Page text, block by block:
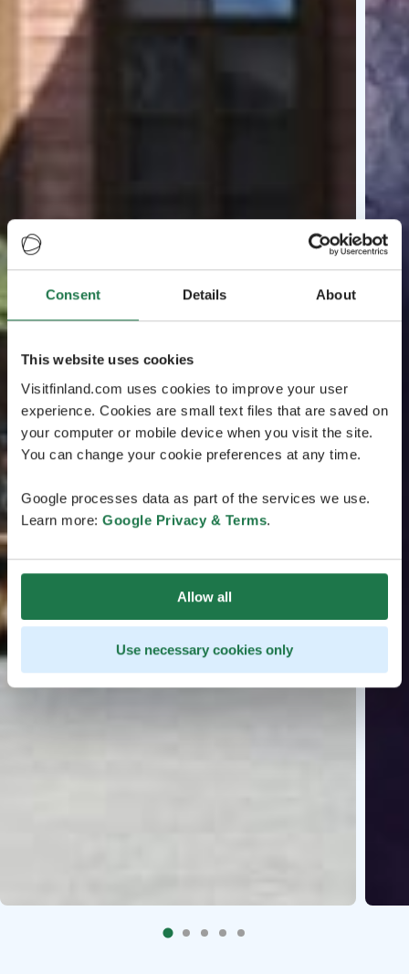
Consent Details About
This website uses cookies
Visitfinland.com uses cookies to improve your user
experience. Cookies are small text files that are saved on
your computer or mobile device when you visit the site.
You can change your cookie preferences at any time.
Google processes data as part of the services we use.
Learn more: Google Privacy & Terms.
Allow all
Use necessary cookies only